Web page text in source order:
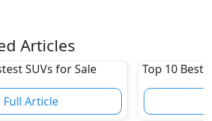
Articles
SUVs for Sale
Full Article
Top 10 Best